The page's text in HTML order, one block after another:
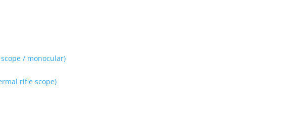
scope / monocular)
rifle scope)